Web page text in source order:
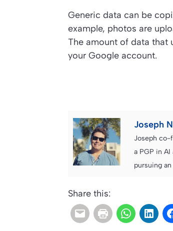
Generic data can be
example, photos are
The amount of data that
your Google account.
Joseph
Joseph co-
a PGP in
pursuing
Share this: